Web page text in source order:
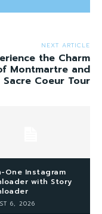
NEXT ARTICLE
the Charm
Montmartre and
Sacre Coeur Tour
One Instagram
with Story
6, 2026